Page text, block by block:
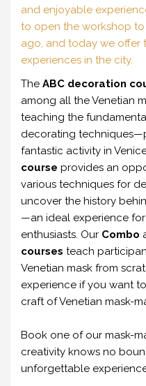
and enjoyable
to open the workshop to
ago, and today we offer
experiences in the city.
The ABC decoration
among all the Venetian
teaching the
decorating
fantastic activity in
course provides an
various techniques for
uncover the history
—an ideal experience
enthusiasts. Our Combo
courses teach
Venetian mask from
experience if you want
craft of Venetian mask-
Book one of our mask-
creativity knows no
unforgettable